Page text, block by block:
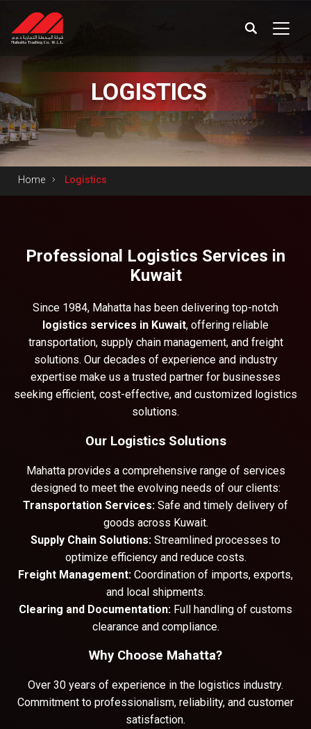
LOGISTICS
Home Logistics
Professional Logistics Services in
Kuwait
Since 1984, Mahatta has been delivering top-notch
logistics services in Kuwait, offering reliable
transportation, supply chain management, and freight
solutions. Our decades of experience and industry
expertise make us a trusted partner for businesses
seeking efficient, cost-effective, and customized logistics
solutions.
Our Logistics Solutions
Mahatta provides a comprehensive range of services
designed to meet the evolving needs of our clients:
Transportation Services: Safe and timely delivery of
goods across Kuwait.
Supply Chain Solutions: Streamlined processes to
optimize efficiency and reduce costs.
Freight Management: Coordination of imports, exports,
and local shipments.
Clearing and Documentation: Full handling of customs
clearance and compliance.
Why Choose Mahatta?
Over 30 years of experience in the logistics industry.
Commitment to professionalism, reliability, and customer
satisfaction.